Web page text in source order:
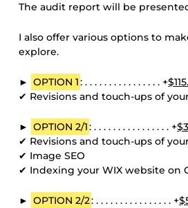
The audit report will be
I also offer various options to
explore.
► OPTION 1: . . . . . . . . . . . . . . . . +
✔ Revisions and touch-ups of
► OPTION 2/1: . . . . . . . . . . . . . . . . +
✔ Revisions and touch-ups of
✔ Image SEO
✔ Indexing your WIX website on
► OPTION 2/2: . . . . . . . . . . . . . . . . +